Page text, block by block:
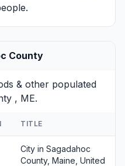
County
& other populated
, ME.
TITLE
City in Sagadahoc
County, Maine, United